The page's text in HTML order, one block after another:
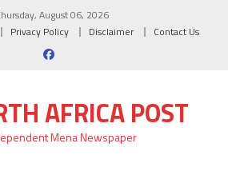
August 06, 2026
Privacy Policy Disclaimer Contact Us
AFRICA POST
Mena Newspaper